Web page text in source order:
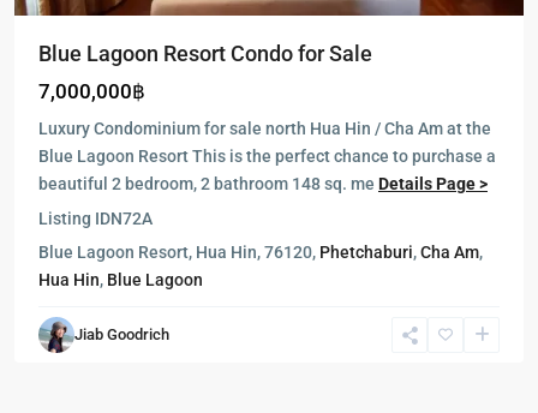
Blue Lagoon Resort Condo for Sale
7,000,000฿
Luxury Condominium for sale north Hua Hin / Cha Am at the
Blue Lagoon Resort This is the perfect chance to purchase a
beautiful 2 bedroom, 2 bathroom 148 sq. me Details Page >
Listing IDN72A
Blue Lagoon Resort, Hua Hin, 76120, Phetchaburi,Cha Am,
Hua Hin, Blue Lagoon
Jiab Goodrich